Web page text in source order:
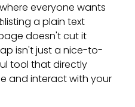
everyone wants
a plain text
doesn't cut it
isn't just a nice-to-
tool that directly
and interact with your